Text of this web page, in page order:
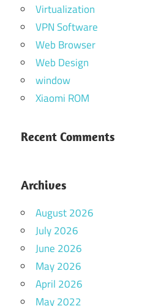
Virtualization
VPN Software
Web Browser
Web Design
window
Xiaomi ROM
Recent Comments
Archives
August 2026
July 2026
June 2026
May 2026
April 2026
May 2022